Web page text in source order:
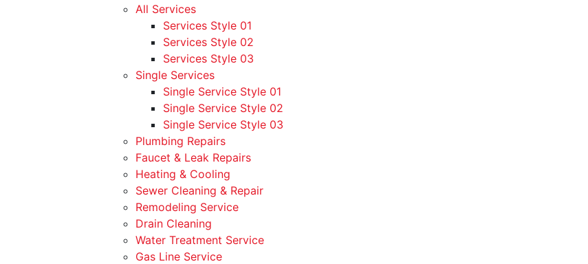
All Services
Services Style 01
Services Style 02
Services Style 03
Single Services
Single Service Style 01
Single Service Style 02
Single Service Style 03
Plumbing Repairs
Faucet & Leak Repairs
Heating & Cooling
Sewer Cleaning & Repair
Remodeling Service
Drain Cleaning
Water Treatment Service
Gas Line Service